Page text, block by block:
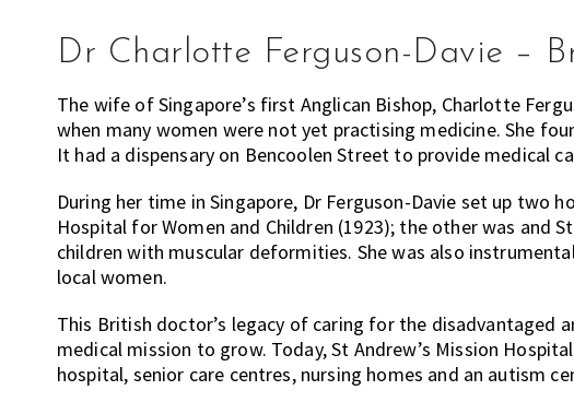
Dr Charlotte Ferguson-Davie –
The wife of Singapore’s first Anglican Bishop, Charlotte
when many women were not yet practising medicine. She
It had a dispensary on Bencoolen Street to provide medical
During her time in Singapore, Dr Ferguson-Davie set up two
Hospital for Women and Children (1923); the other was and
children with muscular deformities. She was also
local women.
This British doctor’s legacy of caring for the disadvantaged
medical mission to grow. Today, St Andrew’s Mission
hospital, senior care centres, nursing homes and an autism